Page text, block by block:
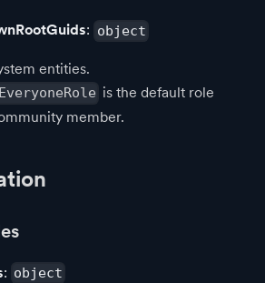
: object
entities.
is the default role
member.
: object